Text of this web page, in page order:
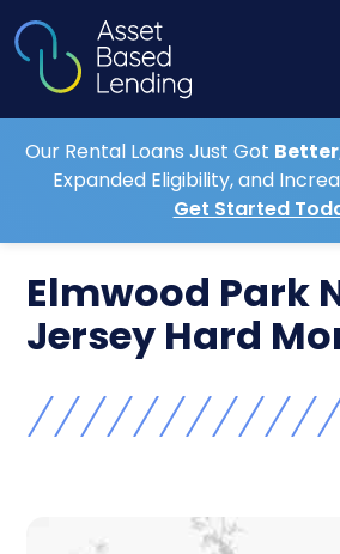
Our Rental Loans Just Got
Expanded Eligibility, and
Get Started
Elmwood Park
Jersey Hard